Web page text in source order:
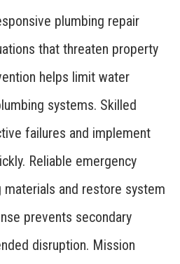
plumbing repair
that threaten property
helps limit water
systems. Skilled
failures and implement
Reliable emergency
and restore system
prevents secondary
disruption. Mission